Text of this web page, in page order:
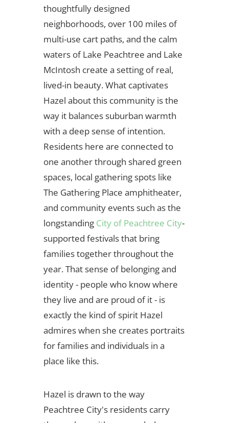
thoughtfully designed
neighborhoods, over 100 miles of
multi-use cart paths, and the calm
waters of Lake Peachtree and Lake
McIntosh create a setting of real,
lived-in beauty. What captivates
Hazel about this community is the
way it balances suburban warmth
with a deep sense of intention.
Residents here are connected to
one another through shared green
spaces, local gathering spots like
The Gathering Place amphitheater,
and community events such as the
longstanding City of Peachtree City-
supported festivals that bring
families together throughout the
year. That sense of belonging and
identity - people who know where
they live and are proud of it - is
exactly the kind of spirit Hazel
admires when she creates portraits
for families and individuals in a
place like this.
Hazel is drawn to the way
Peachtree City's residents carry